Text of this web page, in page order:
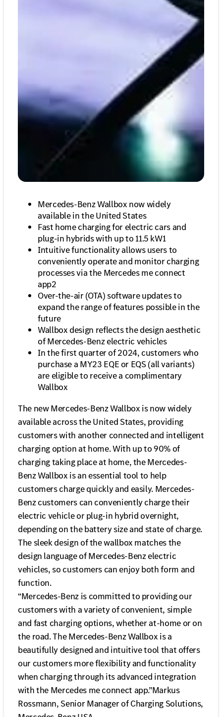
Mercedes-Benz Wallbox now widely
available in the United States
Fast home charging for electric cars and
plug-in hybrids with up to 11.5 kW1
Intuitive functionality allows users to
conveniently operate and monitor charging
processes via the Mercedes me connect
app2
Over-the-air (OTA) software updates to
expand the range of features possible in the
future
Wallbox design reflects the design aesthetic
of Mercedes-Benz electric vehicles
In the first quarter of 2024, customers who
purchase a MY23 EQE or EQS (all variants)
are eligible to receive a complimentary
Wallbox
The new Mercedes-Benz Wallbox is now widely
available across the United States, providing
customers with another connected and intelligent
charging option at home. With up to 90% of
charging taking place at home, the Mercedes-
Benz Wallbox is an essential tool to help
customers charge quickly and easily. Mercedes-
Benz customers can conveniently charge their
electric vehicle or plug-in hybrid overnight,
depending on the battery size and state of charge.
The sleek design of the wallbox matches the
design language of Mercedes-Benz electric
vehicles, so customers can enjoy both form and
function.
“Mercedes-Benz is committed to providing our
customers with a variety of convenient, simple
and fast charging options, whether at-home or on
the road. The Mercedes-Benz Wallbox is a
beautifully designed and intuitive tool that offers
our customers more flexibility and functionality
when charging through its advanced integration
with the Mercedes me connect app.”Markus
Rossmann, Senior Manager of Charging Solutions,